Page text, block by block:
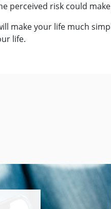
perceived risk could
make your life much
life.